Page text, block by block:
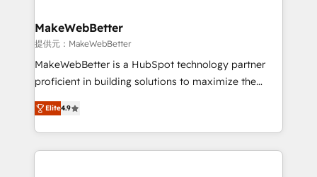
marketing campaigns, & RevOps frameworks that
fuel long-term success We connect the entire
customer lifecycle through seamless integrations,
ensure long-term adoption with change-
and service to drive sustainable growth With 6 key
HubSpot accreditations and experience across
MakeWebBetter
提供元：MakeWebBetter
MakeWebBetter is a HubSpot technology partner
proficient in building solutions to maximize the
operational efficiency of HubSpot. The fastest-
growing tech-enabler & facilitator, MakeWebBetter,
hands you the blend of HubSpot expertise &
eminent solutions & integrations. Trust us to
Elite4.9